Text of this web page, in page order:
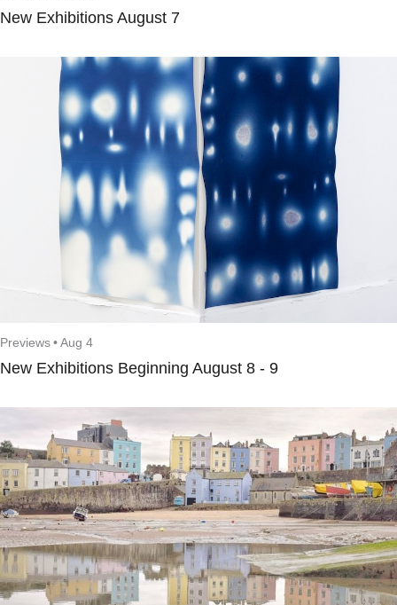
New Exhibitions August 7
Previews• Aug 4
New Exhibitions Beginning August 8 - 9